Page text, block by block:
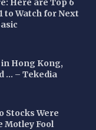
Here are Top 6
to Watch for Next
Hong Kong,
… – Tekedia
Stocks Were
Motley Fool